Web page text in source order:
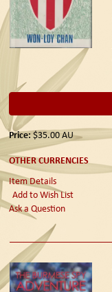
Price:$35.00AU
OTHER CURRENCIES
Item Details
Add to Wish List
Ask a Question